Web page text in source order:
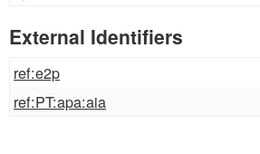
External Identifiers
ref:e2p
ref:PT:apa:aia